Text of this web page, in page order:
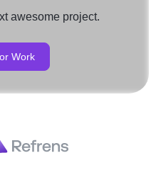
awesome project.
Work